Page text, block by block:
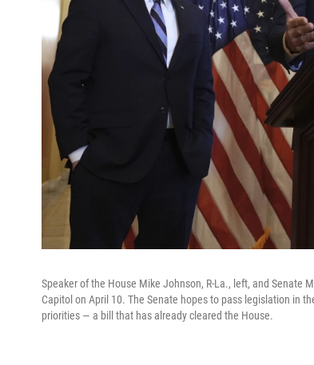
Speaker of the House Mike Johnson, R-La., left, and Senate
Capitol on April 10. The Senate hopes to pass legislation in
priorities — a bill that has already cleared the House.